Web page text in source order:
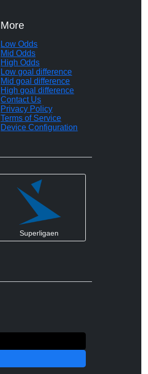
More
Low Odds
Mid Odds
High Odds
Low goal difference
Mid goal difference
High goal difference
Contact Us
Privacy Policy
Terms of Service
Device Configuration
Superligaen